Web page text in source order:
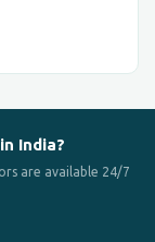
India?
are available 24/7